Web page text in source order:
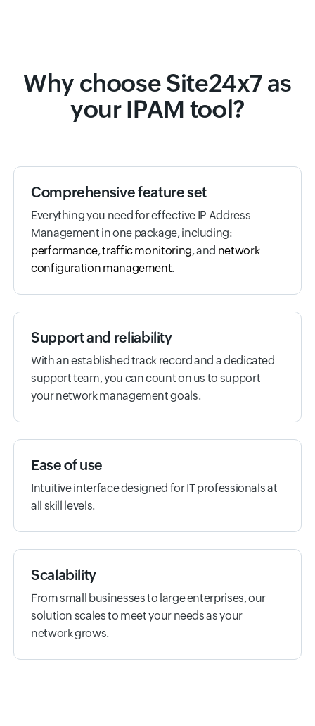
Why choose Site24x7 as
your IPAM tool?
Comprehensive feature set
Everything you need for effective IP Address
Management in one package, including:
performance,traffic monitoring, and network
configuration management.
Support and reliability
With an established track record and a dedicated
support team, you can count on us to support
your network management goals.
Ease of use
Intuitive interface designed for IT professionals at
all skill levels.
Scalability
From small businesses to large enterprises, our
solution scales to meet your needs as your
network grows.